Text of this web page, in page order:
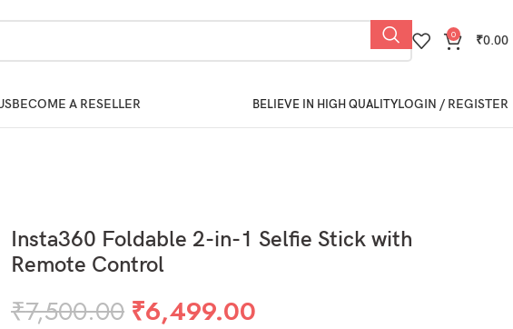
0 ₹0.00
BECOME A RESELLER BELIEVE IN HIGH QUALITYLOGIN / REGISTER
Insta360 Foldable 2-in-1 Selfie Stick with
Remote Control
₹7,500.00 ₹6,499.00